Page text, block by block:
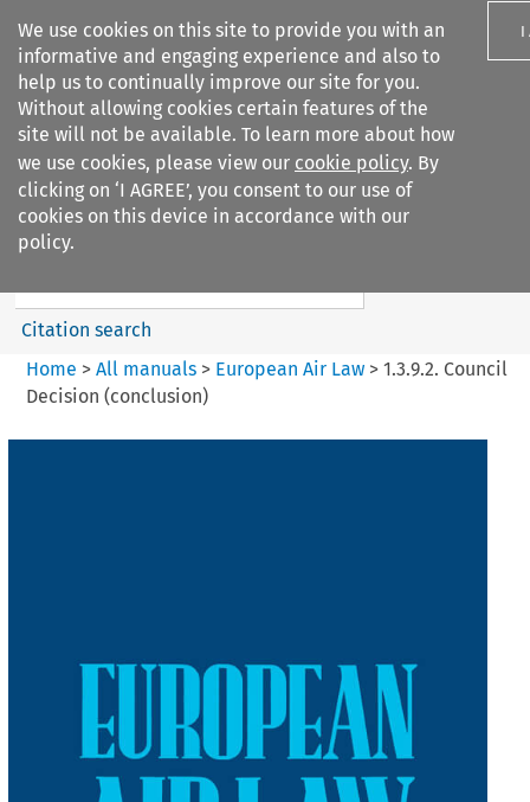
We use cookies on this site to provide you with an
informative and engaging experience and also to
help us to continually improve our site for you.
Without allowing cookies certain features of the
site will not be available. To learn more about how
we use cookies, please view our cookie policy. By
clicking on ‘I AGREE’, you consent to our use of
cookies on this device in accordance with our
policy.
I
Search filters
European Air Law
Search content
Citation search
Home > All manuals> European Air Law> 1.3.9.2. Council
Decision (conclusion)